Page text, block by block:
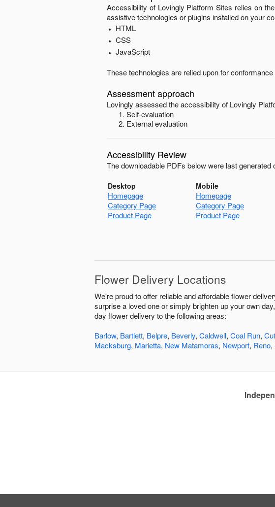
Accessibility of Lovingly Platform Sites relies on
assistive technologies or plugins installed on your
HTML
CSS
JavaScript
These technologies are relied upon for
Assessment approach
Lovingly assessed the accessibility of Lovingly
Self-evaluation
External evaluation
Accessibility Review
The downloadable PDFs below were last generated
Desktop Mobile
Homepage
Homepage
Category Page
Category Page
Product Page
Product Page
Flower Delivery Locations
We're proud to offer reliable and affordable flower
surprise a loved one or simply brighten up your own
day flower delivery to the following areas:
Barlow, Bartlett, Belpre, Beverly, Caldwell, Coal Run,
Macksburg, Marietta, New Matamoras, Newport, Reno,